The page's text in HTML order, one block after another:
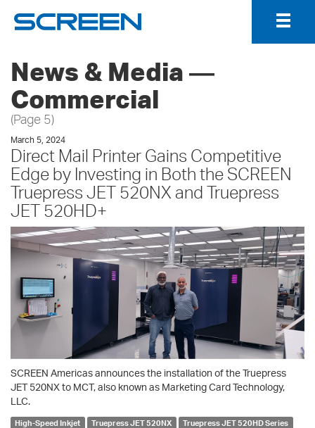
News & Media ―
Commercial
(Page 5)
March 5, 2024
Direct Mail Printer Gains Competitive
Edge by Investing in Both the SCREEN
Truepress JET 520NX and Truepress
JET 520HD+
SCREEN Americas announces the installation of the Truepress
JET 520NX to MCT, also known as Marketing Card Technology,
LLC.
High-Speed Inkjet Truepress JET 520NX
Truepress JET 520HD Series